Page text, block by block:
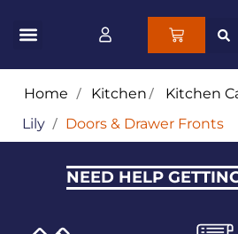
Home / Kitchen/ Kitchen
Lily / Doors & Drawer Fronts
NEED HELP